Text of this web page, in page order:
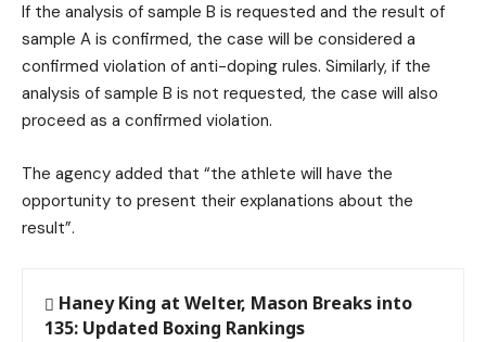
If the analysis of sample B is requested and the result of
sample A is confirmed, the case will be considered a
confirmed violation of anti-doping rules. Similarly, if the
analysis of sample B is not requested, the case will also
proceed as a confirmed violation.
The agency added that “the athlete will have the
opportunity to present their explanations about the
result”.
Haney King at Welter, Mason Breaks into
135: Updated Boxing Rankings